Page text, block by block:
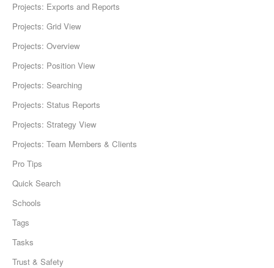
Projects: Exports and Reports
Projects: Grid View
Projects: Overview
Projects: Position View
Projects: Searching
Projects: Status Reports
Projects: Strategy View
Projects: Team Members & Clients
Pro Tips
Quick Search
Schools
Tags
Tasks
Trust & Safety